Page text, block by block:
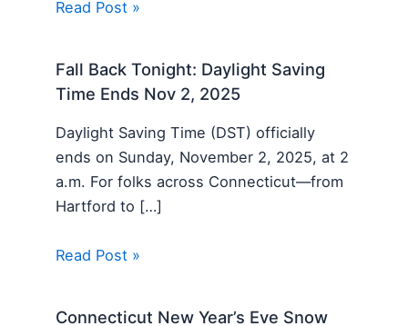
Read Post »
Fall Back Tonight: Daylight Saving
Time Ends Nov 2, 2025
Daylight Saving Time (DST) officially
ends on Sunday, November 2, 2025, at 2
a.m. For folks across Connecticut—from
Hartford to […]
Read Post »
Connecticut New Year’s Eve Snow